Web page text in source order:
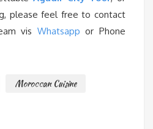
please feel free to contact
vis Whatsapp or Phone
Moroccan Cuisine